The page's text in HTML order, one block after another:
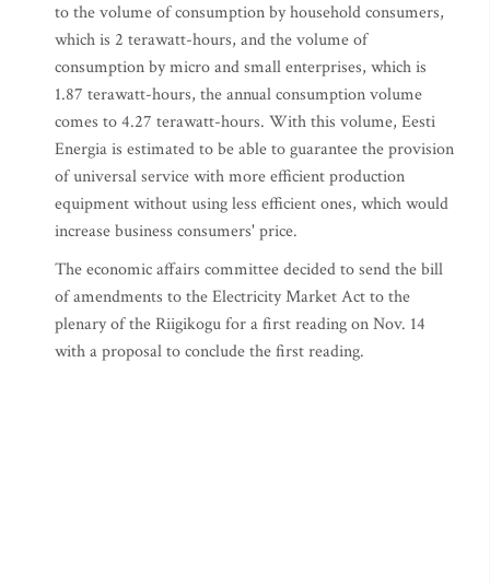
to the volume of consumption by household consumers,
which is 2 terawatt-hours, and the volume of
consumption by micro and small enterprises, which is
1.87 terawatt-hours, the annual consumption volume
comes to 4.27 terawatt-hours. With this volume, Eesti
Energia is estimated to be able to guarantee the provision
of universal service with more efficient production
equipment without using less efficient ones, which would
increase business consumers' price.
The economic affairs committee decided to send the bill
of amendments to the Electricity Market Act to the
plenary of the Riigikogu for a first reading on Nov. 14
with a proposal to conclude the first reading.